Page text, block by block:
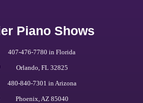
Piano Shows
407-476-7780 in Florida
Orlando, FL 32825
480-840-7301 in Arizona
Phoenix, AZ 85040